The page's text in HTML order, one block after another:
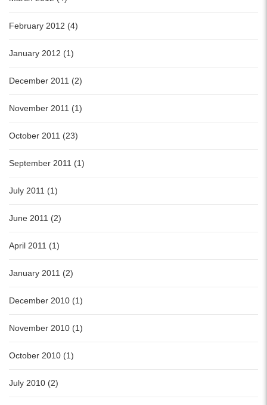
February 2012 (4)
January 2012 (1)
December 2011 (2)
November 2011 (1)
October 2011 (23)
September 2011 (1)
July 2011 (1)
June 2011 (2)
April 2011 (1)
January 2011 (2)
December 2010 (1)
November 2010 (1)
October 2010 (1)
July 2010 (2)